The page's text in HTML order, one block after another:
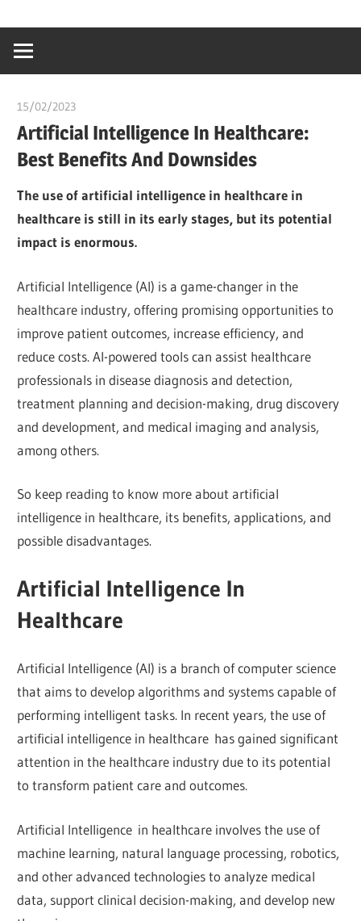
content
creating
world
15/02/2023
Artificial Intelligence In Healthcare:
Best Benefits And Downsides
The use of artificial intelligence in healthcare in
healthcare is still in its early stages, but its potential
impact is enormous.
Artificial Intelligence (AI) is a game-changer in the
healthcare industry, offering promising opportunities to
improve patient outcomes, increase efficiency, and
reduce costs. AI-powered tools can assist healthcare
professionals in disease diagnosis and detection,
treatment planning and decision-making, drug discovery
and development, and medical imaging and analysis,
among others.
So keep reading to know more about artificial
intelligence in healthcare, its benefits, applications, and
possible disadvantages.
Artificial Intelligence In
Healthcare
Artificial Intelligence (AI) is a branch of computer science
that aims to develop algorithms and systems capable of
performing intelligent tasks. In recent years, the use of
artificial intelligence in healthcare has gained significant
attention in the healthcare industry due to its potential
to transform patient care and outcomes.
Artificial Intelligence in healthcare involves the use of
machine learning, natural language processing, robotics,
and other advanced technologies to analyze medical
data, support clinical decision-making, and develop new